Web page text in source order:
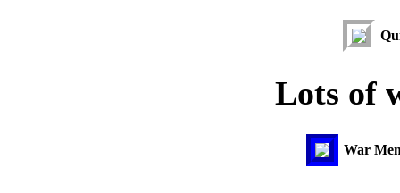
Lots of
War